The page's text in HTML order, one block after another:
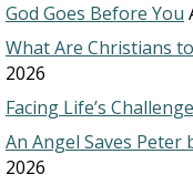
God Goes Before You
What Are Christians
2026
Facing Life’s
An Angel Saves Peter
2026